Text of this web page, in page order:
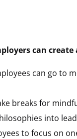
can
can go to
breaks for
into
to focus on